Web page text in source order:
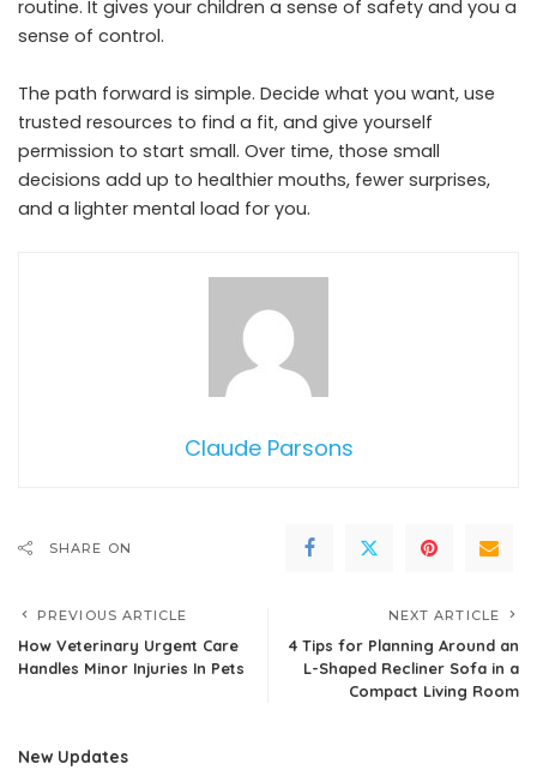
routine. It gives your children a sense of safety and you a
sense of control.
The path forward is simple. Decide what you want, use
trusted resources to find a fit, and give yourself
permission to start small. Over time, those small
decisions add up to healthier mouths, fewer surprises,
and a lighter mental load for you.
Claude Parsons
SHARE ON
PREVIOUS ARTICLE
How Veterinary Urgent Care
Handles Minor Injuries In Pets
NEXT ARTICLE
4 Tips for Planning Around an
L-Shaped Recliner Sofa in a
Compact Living Room
New Updates